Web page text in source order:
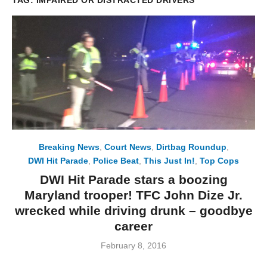
Breaking News, Court News, Dirtbag Roundup
DWI Hit Parade Police Beat This Just In! Top Cops
DWI Hit Parade stars a boozing
Maryland trooper! TFC John Dize Jr.
wrecked while driving drunk – goodbye
career
Posted
February 8, 2016